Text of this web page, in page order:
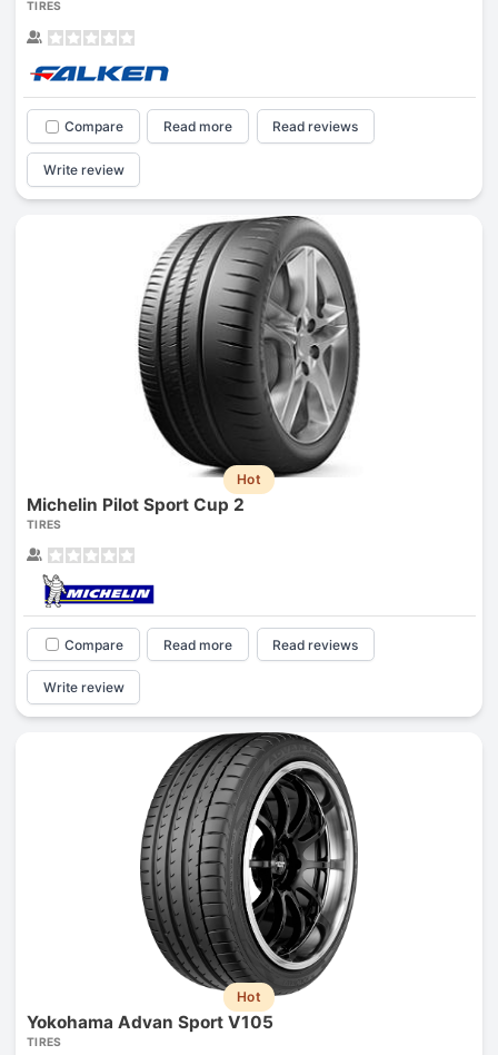
TIRES
Compare Read more Read reviews
Write review
Hot
Michelin Pilot Sport Cup 2
TIRES
Compare Read more Read reviews
Write review
Hot
Yokohama Advan Sport V105
TIRES